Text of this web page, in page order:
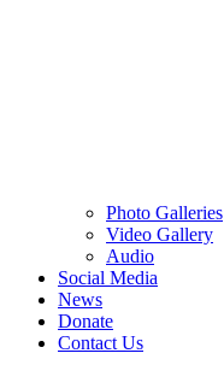
Photo Galleries
Video Gallery
Audio
Social Media
News
Donate
Contact Us